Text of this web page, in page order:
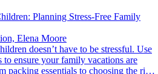
Planning Stress-Free Family
Elena Moore
to ensure your family vacations are
packing essentials to choosing the right